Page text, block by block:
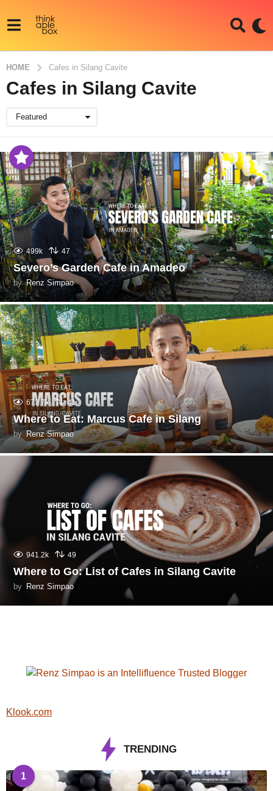
HOME Cafes in Silang Cavite
Cafes in Silang Cavite
Featured
499k 47
Severo’s Garden Cafe in Amadeo
by Renz Simpao
673.7k 41
Where to Eat: Marcus Cafe in Silang
by Renz Simpao
941.2k 49
Where to Go: List of Cafes in Silang Cavite
by Renz Simpao
Klook.com
TRENDING
1